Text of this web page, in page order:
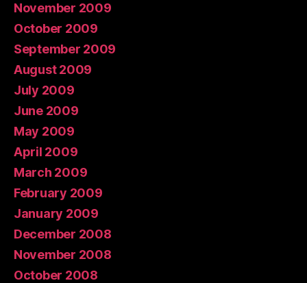
November 2009
October 2009
September 2009
August 2009
July 2009
June 2009
May 2009
April 2009
March 2009
February 2009
January 2009
December 2008
November 2008
October 2008